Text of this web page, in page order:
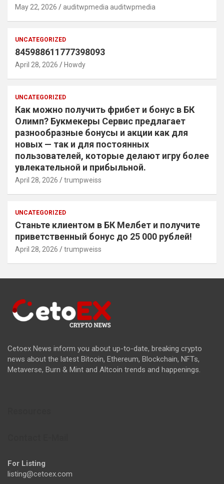
May 22, 2026 auditwpmedia auditwpmedia
UNCATEGORIZED
845988611777398093
April 28, 2026 Howdy
UNCATEGORIZED
Как можно получить фрибет и бонус в БК
Олимп? Букмекеры Сервис предлагает
разнообразные бонусы и акции как для
новых — так и для постоянных
пользователей, которые делают игру более
увлекательной и прибыльной.
April 28, 2026 trumpweiss
UNCATEGORIZED
Станьте клиентом в БК Мелбет и получите
приветственный бонус до 25 000 рублей!
April 28, 2026 trumpweiss
Cetoex News inform you about up-to-date, breaking crypto
news about the latest Bitcoin, Ethereum, Blockchain, NFTs,
Metaverse, Burn & Mint and Altcoin trends and happenings.
For Listing
listing@cetoex.com